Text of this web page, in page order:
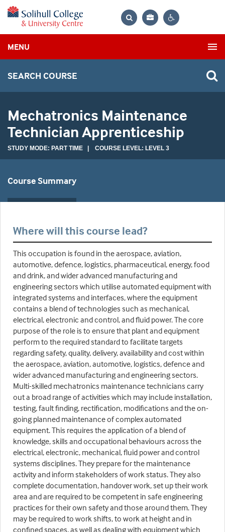
Bag
MENU
SEARCH COURSE
Mechatronics Maintenance
Technician Apprenticeship
STUDY MODE: PART TIME | COURSE LEVEL: LEVEL 3
Course Summary
Where will this course lead?
This occupation is found in the aerospace, aviation,
automotive, defence, logistics, pharmaceutical, energy, food
and drink, and wider advanced manufacturing and
engineering sectors which utilise automated equipment with
integrated systems and interfaces, where the equipment
contains a blend of technologies such as mechanical,
electrical, electronic and control, and fluid power. The core
purpose of the role is to ensure that plant and equipment
perform to the required standard to facilitate targets
regarding safety, quality, delivery, availability and cost within
the aerospace, aviation, automotive, logistics, defence and
wider advanced manufacturing and engineering sectors.
Multi-skilled mechatronics maintenance technicians carry
out a broad range of activities which may include installation,
testing, fault finding, rectification, modifications and the on-
going planned maintenance of complex automated
equipment. This requires the application of a blend of
knowledge, skills and occupational behaviours across the
electrical, electronic, mechanical, fluid power and control
systems disciplines. They prepare for the maintenance
activity and inform stakeholders of work status. They also
complete documentation, handover work, set up their work
area and are required to be competent in safe engineering
practices for their own safety and those around them. They
may be required to work shifts, to work at height and in
confined spaces, as well as dealing with equipment which